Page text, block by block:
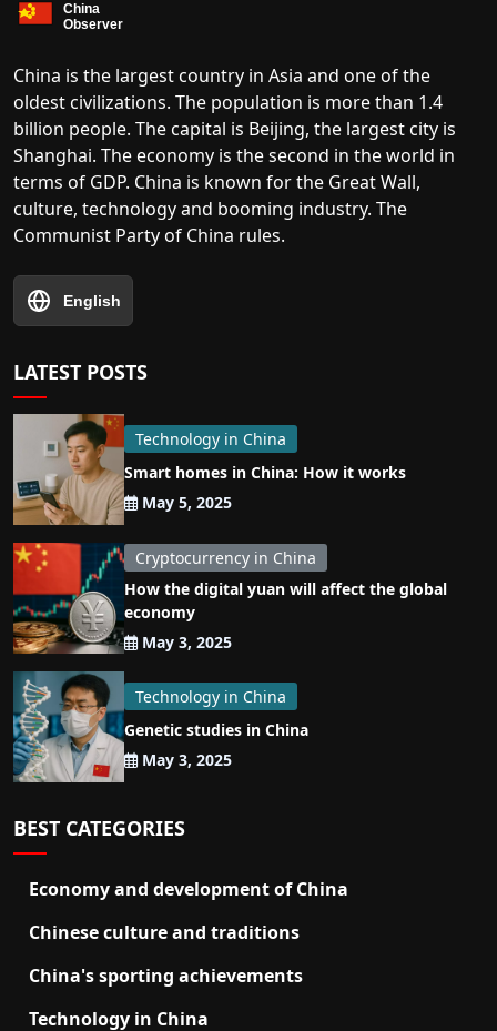
China is the largest country in Asia and one of the
oldest civilizations. The population is more than 1.4
billion people. The capital is Beijing, the largest city is
Shanghai. The economy is the second in the world in
terms of GDP. China is known for the Great Wall,
culture, technology and booming industry. The
Communist Party of China rules.
English
LATEST POSTS
Technology in China
Smart homes in China: How it works
May 5, 2025
Cryptocurrency in China
How the digital yuan will affect the global
economy
May 3, 2025
Technology in China
Genetic studies in China
May 3, 2025
BEST CATEGORIES
Economy and development of China
Chinese culture and traditions
China's sporting achievements
Technology in China